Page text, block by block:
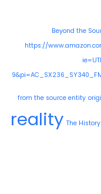
Beyond the
https://
from the source entity
reality The